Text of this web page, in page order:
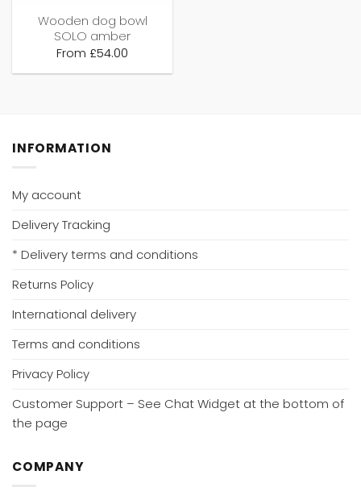
Wooden dog bowl
SOLO amber
From £54.00
INFORMATION
My account
Delivery Tracking
* Delivery terms and conditions
Returns Policy
International delivery
Terms and conditions
Privacy Policy
Customer Support – See Chat Widget at the bottom of
the page
COMPANY